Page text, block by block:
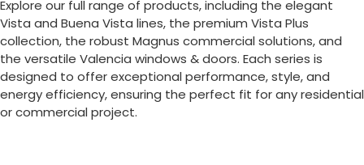
Explore our full range of products, including the elegant
Vista and Buena Vista lines, the premium Vista Plus
collection, the robust Magnus commercial solutions, and
the versatile Valencia windows & doors. Each series is
designed to offer exceptional performance, style, and
energy efficiency, ensuring the perfect fit for any residential
or commercial project.